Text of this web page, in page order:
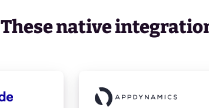
These native